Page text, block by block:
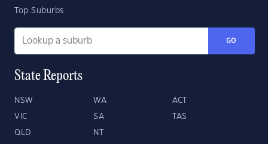
Top Suburbs
GO
State Reports
NSW WA ACT
VIC SA TAS
QLD NT